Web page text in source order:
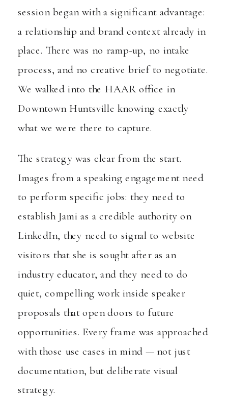
session began with a significant advantage:
a relationship and brand context already in
place. There was no ramp-up, no intake
process, and no creative brief to negotiate.
We walked into the HAAR office in
Downtown Huntsville knowing exactly
what we were there to capture.
The strategy was clear from the start.
Images from a speaking engagement need
to perform specific jobs: they need to
establish Jami as a credible authority on
LinkedIn, they need to signal to website
visitors that she is sought after as an
industry educator, and they need to do
quiet, compelling work inside speaker
proposals that open doors to future
opportunities. Every frame was approached
with those use cases in mind — not just
documentation, but deliberate visual
strategy.